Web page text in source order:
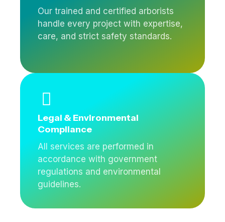
Our trained and certified arborists
handle every project with expertise,
care, and strict safety standards.
Legal & Environmental
Compliance
All services are performed in
accordance with government
regulations and environmental
guidelines.